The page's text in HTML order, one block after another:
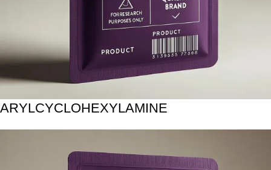
ARYLCYCLOHEXYLAMINE